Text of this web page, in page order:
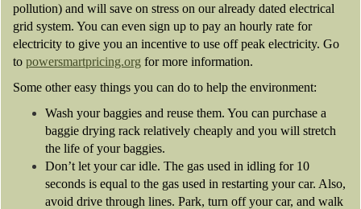
pollution) and will save on stress on our already dated electrical
grid system. You can even sign up to pay an hourly rate for
electricity to give you an incentive to use off peak electricity. Go
to powersmartpricing.org for more information.
Some other easy things you can do to help the environment:
Wash your baggies and reuse them. You can purchase a
baggie drying rack relatively cheaply and you will stretch
the life of your baggies.
Don’t let your car idle. The gas used in idling for 10
seconds is equal to the gas used in restarting your car. Also,
avoid drive through lines. Park, turn off your car, and walk